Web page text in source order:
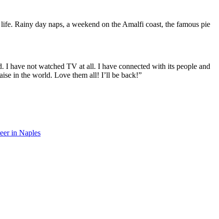
Rainy day naps, a weekend on the Amalfi coast, the famous pie
have not watched TV at all. I have connected with its people and
in the world. Love them all! I’ll be back!”
in Naples